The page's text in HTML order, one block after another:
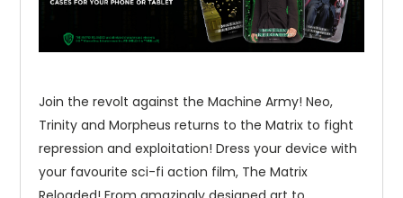
Join the revolt against the Machine Army! Neo,
Trinity and Morpheus returns to the Matrix to fight
repression and exploitation! Dress your device with
your favourite sci-fi action film, The Matrix